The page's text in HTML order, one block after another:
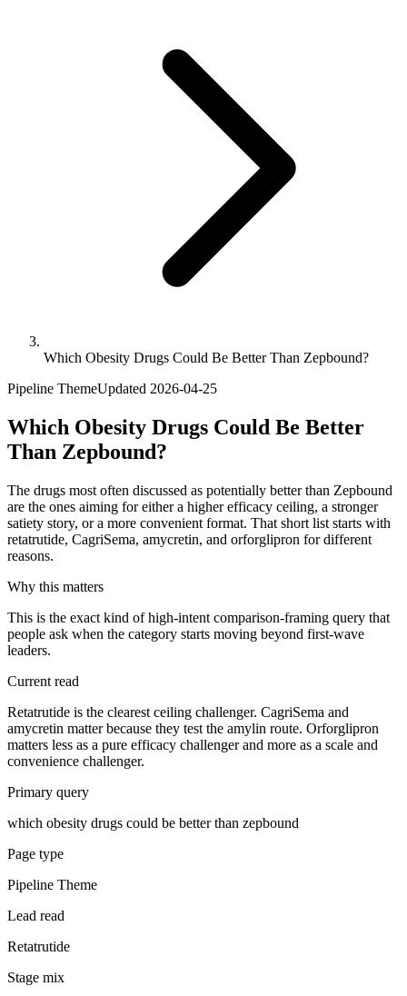
Which Obesity Drugs Could Be Better Than Zepbound?
Pipeline ThemeUpdated 2026-04-25
Which Obesity Drugs Could Be Better
Than Zepbound?
The drugs most often discussed as potentially better than Zepbound
are the ones aiming for either a higher efficacy ceiling, a stronger
satiety story, or a more convenient format. That short list starts with
retatrutide, CagriSema, amycretin, and orforglipron for different
reasons.
Why this matters
This is the exact kind of high-intent comparison-framing query that
people ask when the category starts moving beyond first-wave
leaders.
Current read
Retatrutide is the clearest ceiling challenger. CagriSema and
amycretin matter because they test the amylin route. Orforglipron
matters less as a pure efficacy challenger and more as a scale and
convenience challenger.
Primary query
which obesity drugs could be better than zepbound
Page type
Pipeline Theme
Lead read
Retatrutide
Stage mix